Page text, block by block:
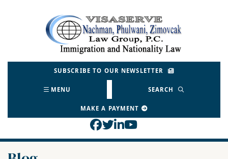
Return home
SUBSCRIBE TO OUR NEWSLETTER
MENU SEARCH
MAKE A PAYMENT
View our profile on
View our feed on
View our firm profile
View our channel